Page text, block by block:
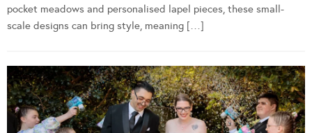
pocket meadows and personalised lapel pieces, these small-
scale designs can bring style, meaning […]